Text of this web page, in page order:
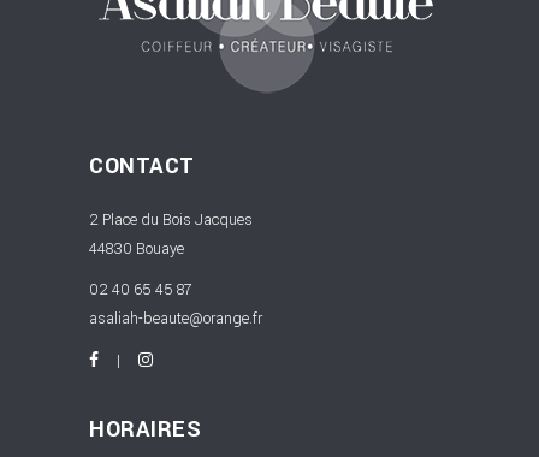
CONTACT
2 Place du Bois Jacques
44830 Bouaye
02 40 65 45 87
asaliah-beaute@orange.fr
HORAIRES